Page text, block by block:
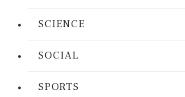
SCIENCE
SOCIAL
SPORTS